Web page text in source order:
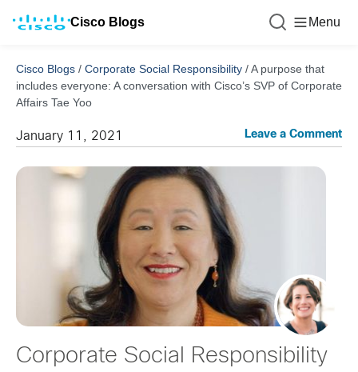
Cisco Blogs Menu
Cisco Blogs / Corporate Social Responsibility /A purpose that
includes everyone: A conversation with Cisco’s SVP of Corporate
Affairs Tae Yoo
January 11, 2021 Leave a Comment
Corporate Social Responsibility